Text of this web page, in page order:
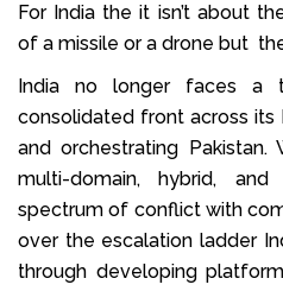
For India the it isn’t about
of a missile or a drone but
India no longer faces a
consolidated front across its
and orchestrating
multi-domain, hybrid,
spectrum of conflict with
over the escalation ladder
through developing